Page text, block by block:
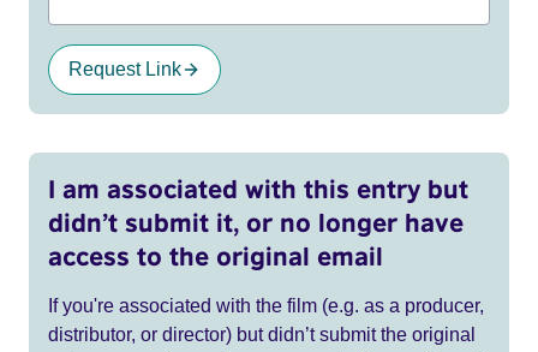
Request Link
I am associated with this entry but
didn’t submit it, or no longer have
access to the original email
If you're associated with the film (e.g. as a producer,
distributor, or director) but didn’t submit the original